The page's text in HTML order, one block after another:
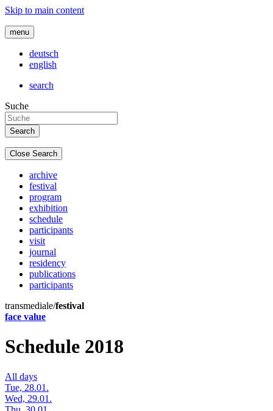
Skip to main content
menu
deutsch
english
search
Suche
Close Search
archive
festival
program
exhibition
schedule
participants
visit
journal
residency
publications
participants
transmediale/festival
face value
Schedule 2018
All days
Tue, 28.01.
Wed, 29.01.